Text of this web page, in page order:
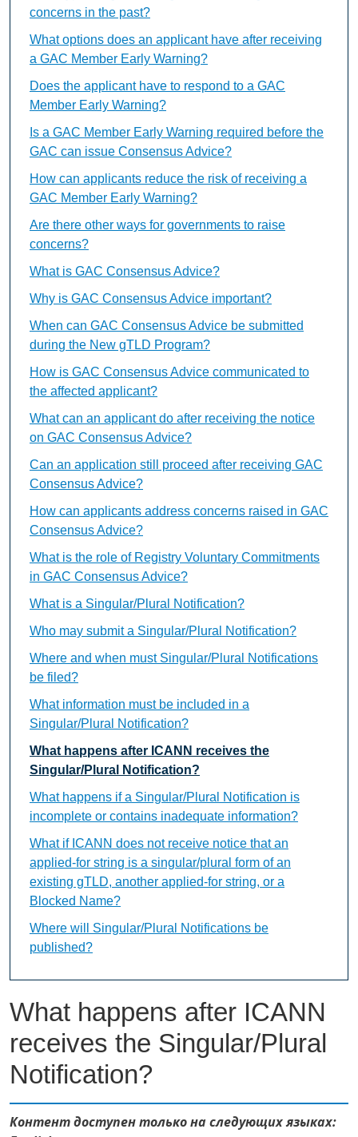
What happens after ICANN
receives the Singular/Plural
Notification?
Контент доступен только на следующих языках:
concerns in the past?
What options does an applicant have after receiving
a GAC Member Early Warning?
Does the applicant have to respond to a GAC
Member Early Warning?
Is a GAC Member Early Warning required before the
GAC can issue Consensus Advice?
How can applicants reduce the risk of receiving a
GAC Member Early Warning?
Are there other ways for governments to raise
concerns?
What is GAC Consensus Advice?
Why is GAC Consensus Advice important?
When can GAC Consensus Advice be submitted
during the New gTLD Program?
How is GAC Consensus Advice communicated to
the affected applicant?
What can an applicant do after receiving the notice
on GAC Consensus Advice?
Can an application still proceed after receiving GAC
Consensus Advice?
How can applicants address concerns raised in GAC
Consensus Advice?
What is the role of Registry Voluntary Commitments
in GAC Consensus Advice?
What is a Singular/Plural Notification?
Who may submit a Singular/Plural Notification?
Where and when must Singular/Plural Notifications
be filed?
What information must be included in a
Singular/Plural Notification?
What happens after ICANN receives the
Singular/Plural Notification?
What happens if a Singular/Plural Notification is
incomplete or contains inadequate information?
What if ICANN does not receive notice that an
applied-for string is a singular/plural form of an
existing gTLD, another applied-for string, or a
Blocked Name?
Where will Singular/Plural Notifications be
published?